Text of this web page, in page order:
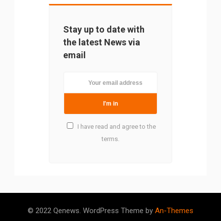
5/5 (4)
Stay up to date with
the latest News via
email
I have read and agree to the
terms.
© 2022 Qenews. WordPress Theme by An-Themes